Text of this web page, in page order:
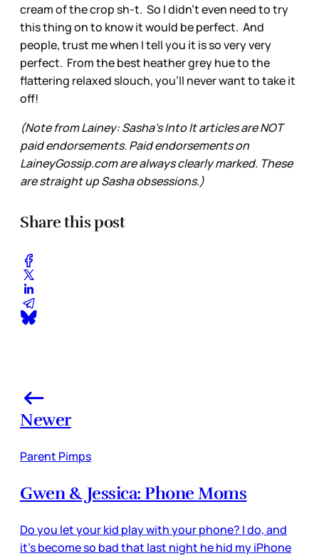
cream of the crop sh-t. So I didn't even need to try
this thing on to know it would be perfect. And
people, trust me when I tell you it is so very very
perfect. From the best heather grey hue to the
flattering relaxed slouch, you'll never want to take it
off!
(Note from Lainey: Sasha’s Into It articles are NOT
paid endorsements. Paid endorsements on
LaineyGossip.com are always clearly marked. These
are straight up Sasha obsessions.)
Share this post
Newer
Parent Pimps
Gwen & Jessica: Phone Moms
Do you let your kid play with your phone? I do, and
it’s become so bad that last night he hid my iPhone